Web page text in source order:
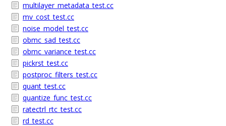
multilayer_metadata_test.cc
mv_cost_test.cc
noise_model_test.cc
obmc_sad_test.cc
obmc_variance_test.cc
pickrst_test.cc
postproc_filters_test.cc
quant_test.cc
quantize_func_test.cc
ratectrl_rtc_test.cc
rd_test.cc